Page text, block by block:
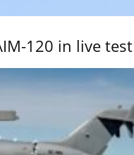
120 in live test